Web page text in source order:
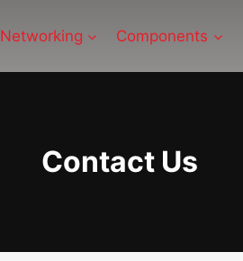
Networking Components
Contact Us